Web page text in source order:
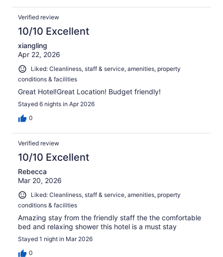
Verified review
10/10 Excellent
xiangling
Apr 22, 2026
Liked: Cleanliness, staff & service, amenities, property
conditions & facilities
Great Hotel!Great Location! Budget friendly!
Stayed 6 nights in Apr 2026
0
Verified review
10/10 Excellent
Rebecca
Mar 20, 2026
Liked: Cleanliness, staff & service, amenities, property
conditions & facilities
Amazing stay from the friendly staff the the comfortable
bed and relaxing shower this hotel is a must stay
Stayed 1 night in Mar 2026
0